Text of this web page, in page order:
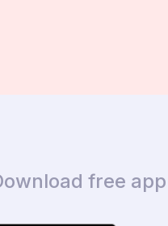
free app